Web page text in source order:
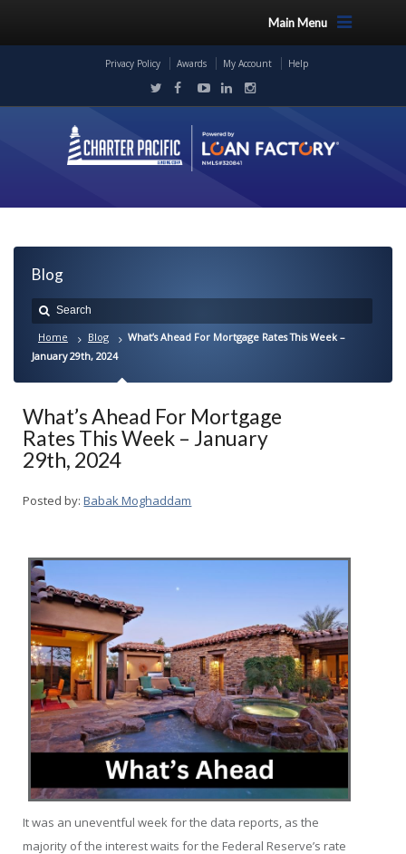
Main Menu
Privacy Policy Awards My Account Help
Blog
Home Blog
What’s Ahead For Mortgage Rates This Week –
January 29th, 2024
What’s Ahead For Mortgage
Rates This Week – January
29th, 2024
Posted by: Babak Moghaddam
It was an uneventful week for the data reports, as the
majority of the interest waits for the Federal Reserve’s rate